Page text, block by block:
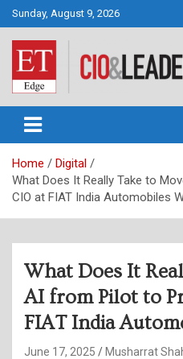
Skip
to
content
Sunday, August 9, 2026
CIO&Leader
Home
Digital
What Does It Really Take to
CIO at FIAT India Automobiles
What Does It
AI from Pilot to
FIAT India
June 17, 2025 Musharrat